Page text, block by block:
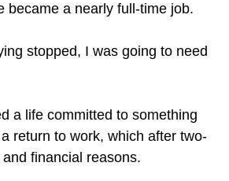
became a nearly full-time job.
stopped, I was going to need
a life committed to something
return to work, which after two-
financial reasons.